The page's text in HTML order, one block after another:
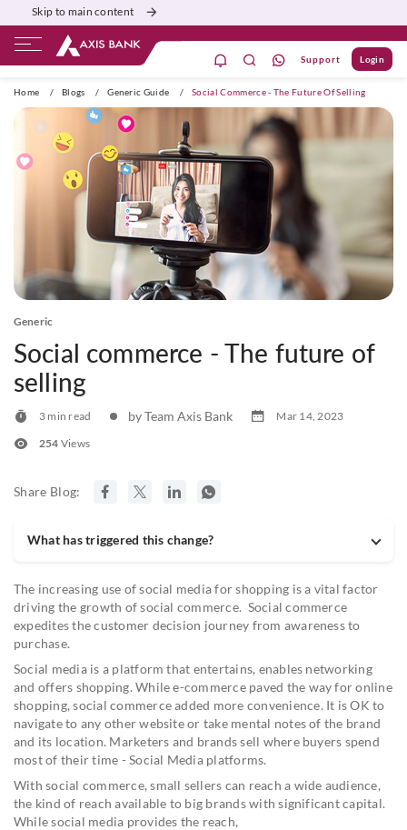
Skip to main content
Support Login
Home / Blogs / Generic Guide / Social Commerce - The Future Of Selling
Generic
Social commerce - The future of
selling
3 min read by Team Axis Bank
Mar 14, 2023
254 Views
Share Blog:
What has triggered this change?
The increasing use of social media for shopping is a vital factor
driving the growth of social commerce. Social commerce
expedites the customer decision journey from awareness to
purchase.
Social media is a platform that entertains, enables networking
and offers shopping. While e-commerce paved the way for online
shopping, social commerce added more convenience. It is OK to
navigate to any other website or take mental notes of the brand
and its location. Marketers and brands sell where buyers spend
most of their time - Social Media platforms.
With social commerce, small sellers can reach a wide audience,
the kind of reach available to big brands with significant capital.
While social media provides the reach,